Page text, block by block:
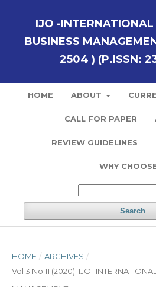
IJO -
BUSINESS
2504 ) (P.ISSN:
HOME ABOUT
CALL FOR PAPER
REVIEW GUIDELINES
WHY
Search
HOME / ARCHIVES /
Vol 3 No 11 (2020): IJO -